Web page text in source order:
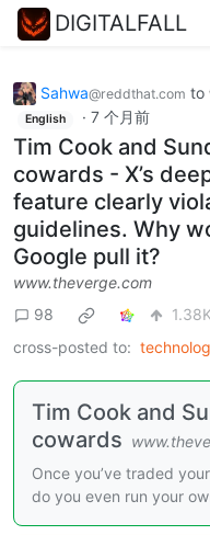
DIGITALFALL
Sahwa@reddthat.com to
English · 7 个月前
Tim Cook and
cowards - X’s
feature clearly
guidelines. Why
Google pull it?
www.theverge.com
98
cross-posted to:
Tim Cook and
cowards
Once you’ve traded
do you even run your